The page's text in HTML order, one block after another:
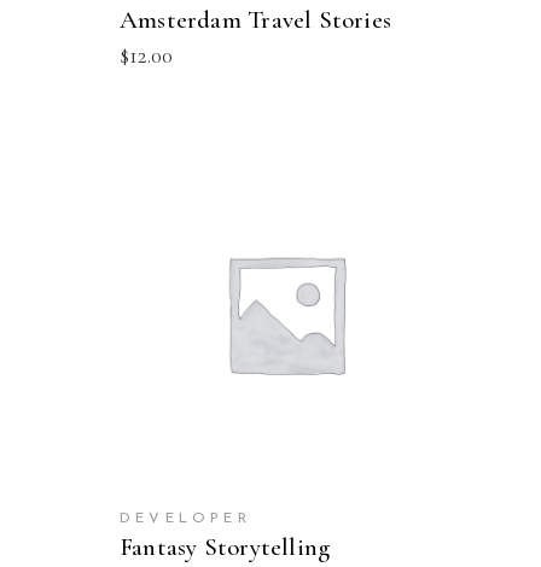
Amsterdam Travel Stories
$12.00
ADD TO CART
DEVELOPER
Fantasy Storytelling